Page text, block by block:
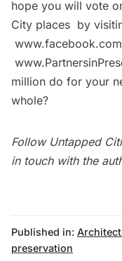
hope you will vote
City places by
million do for your
whole?
Follow Untapped
in touch with the
Published in:
preservation